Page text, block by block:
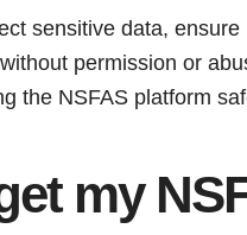
sensitive data,
permission or
the NSFAS platform
my